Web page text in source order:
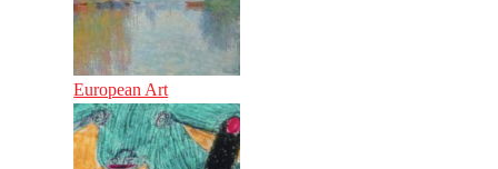
European Art